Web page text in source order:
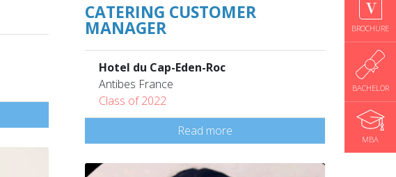
BROCHURE
BACHELOR
MBA
CATERING CUSTOMER
MANAGER
Hotel du Cap-Eden-Roc
Antibes France
Class of 2022
Read more